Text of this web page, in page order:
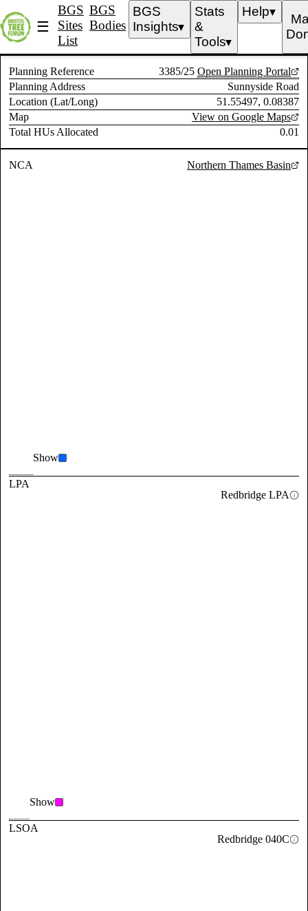
☰
BGS
Sites
List
BGS
Bodies
BGS
Insights▼
Stats
&
Tools▼
Help▼
Planning Reference 3385/25 Open Planning Portal
Planning Address
Sunnyside Road
Location (Lat/Long)
51.55497, 0.08387
Map
View on Google Maps
Total HUs Allocated
0.01
NCA Northern Thames Basin
Show
LPA
Redbridge LPA
Show
LSOA
Redbridge 040C